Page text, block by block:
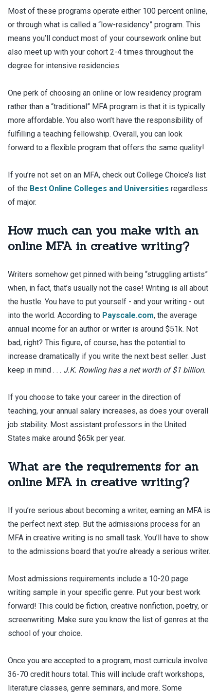
Most of these programs operate either 100 percent online,
or through what is called a “low-residency” program. This
means you’ll conduct most of your coursework online but
also meet up with your cohort 2-4 times throughout the
degree for intensive residencies.
One perk of choosing an online or low residency program
rather than a “traditional” MFA program is that it is typically
more affordable. You also won’t have the responsibility of
fulfilling a teaching fellowship. Overall, you can look
forward to a flexible program that offers the same quality!
If you’re not set on an MFA, check out College Choice’s list
of the Best Online Colleges and Universities regardless
of major.
How much can you make with an
online MFA in creative writing?
Writers somehow get pinned with being “struggling artists”
when, in fact, that’s usually not the case! Writing is all about
the hustle. You have to put yourself - and your writing - out
into the world. According to Payscale.com, the average
annual income for an author or writer is around $51k. Not
bad, right? This figure, of course, has the potential to
increase dramatically if you write the next best seller. Just
keep in mind . . . J.K. Rowling has a net worth of $1 billion.
If you choose to take your career in the direction of
teaching, your annual salary increases, as does your overall
job stability. Most assistant professors in the United
States make around $65k per year.
What are the requirements for an
online MFA in creative writing?
If you’re serious about becoming a writer, earning an MFA is
the perfect next step. But the admissions process for an
MFA in creative writing is no small task. You’ll have to show
to the admissions board that you’re already a serious writer.
Most admissions requirements include a 10-20 page
writing sample in your specific genre. Put your best work
forward! This could be fiction, creative nonfiction, poetry, or
screenwriting. Make sure you know the list of genres at the
school of your choice.
Once you are accepted to a program, most curricula involve
36-70 credit hours total. This will include craft workshops,
literature classes, genre seminars, and more. Some